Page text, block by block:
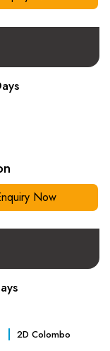
Now
2DColombo